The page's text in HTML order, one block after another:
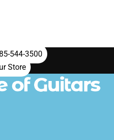
544-3500
Store